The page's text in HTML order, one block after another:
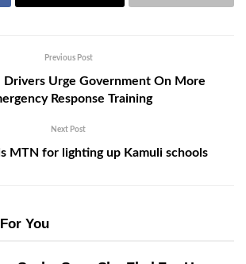
Previous Post
Drivers Urge Government On More
Response Training
Next Post
MTN for lighting up Kamuli schools
You